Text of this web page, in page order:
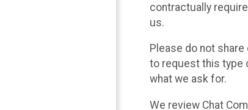
contractually
us.
Please do not
to request this type
what we ask for.
We review Chat